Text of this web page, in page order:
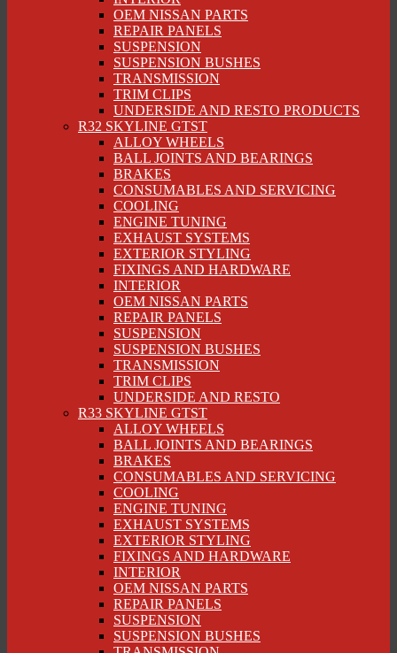
OEM NISSAN PARTS
REPAIR PANELS
SUSPENSION
SUSPENSION BUSHES
TRANSMISSION
TRIM CLIPS
UNDERSIDE AND RESTO PRODUCTS
R32 SKYLINE GTST
ALLOY WHEELS
BALL JOINTS AND BEARINGS
BRAKES
CONSUMABLES AND SERVICING
COOLING
ENGINE TUNING
EXHAUST SYSTEMS
EXTERIOR STYLING
FIXINGS AND HARDWARE
INTERIOR
OEM NISSAN PARTS
REPAIR PANELS
SUSPENSION
SUSPENSION BUSHES
TRANSMISSION
TRIM CLIPS
UNDERSIDE AND RESTO
R33 SKYLINE GTST
ALLOY WHEELS
BALL JOINTS AND BEARINGS
BRAKES
CONSUMABLES AND SERVICING
COOLING
ENGINE TUNING
EXHAUST SYSTEMS
EXTERIOR STYLING
FIXINGS AND HARDWARE
INTERIOR
OEM NISSAN PARTS
REPAIR PANELS
SUSPENSION
SUSPENSION BUSHES